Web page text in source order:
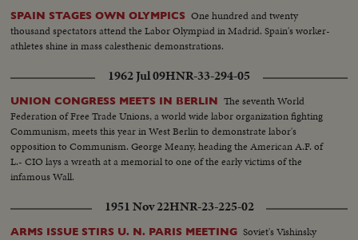
SPAIN STAGES OWN OLYMPICS One hundred and twenty
thousand spectators attend the Labor Olympiad in Madrid. Spain's worker-
athletes shine in mass calesthenic demonstrations.
1962 Jul 09HNR-33-294-05
UNION CONGRESS MEETS IN BERLIN The seventh World
Federation of Free Trade Unions, a world wide labor organization fighting
Communism, meets this year in West Berlin to demonstrate labor's
opposition to Communism. George Meany, heading the American A.F. of
L.- CIO lays a wreath at a memorial to one of the early victims of the
infamous Wall.
1951 Nov 22HNR-23-225-02
ARMS ISSUE STIRS U. N. PARIS MEETING Soviet's Vishinsky